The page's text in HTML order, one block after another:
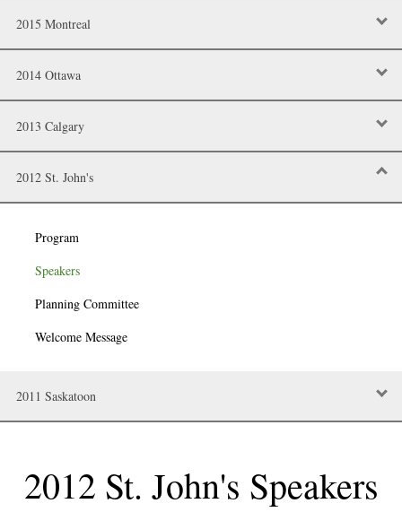
2015 Montreal
2014 Ottawa
2013 Calgary
2012 St. John's
Program
Speakers
Planning Committee
Welcome Message
2011 Saskatoon
2012 St. John's Speakers